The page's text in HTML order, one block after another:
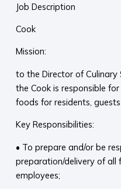
Job Description
Cook
Mission:
to the Director of Culinary
the Cook is responsible
foods for residents,
Key Responsibilities:
• To prepare and/or be
preparation/delivery of all
employees;